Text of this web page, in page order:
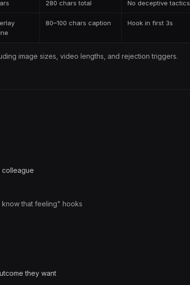
280 chars total No deceptive tactics
80–100 chars caption Hook in first 3s
image sizes, video lengths, and rejection triggers.
colleague
that feeling" hooks
they want